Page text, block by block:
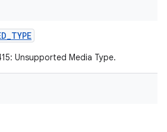
_TYPE
Unsupported Media Type.